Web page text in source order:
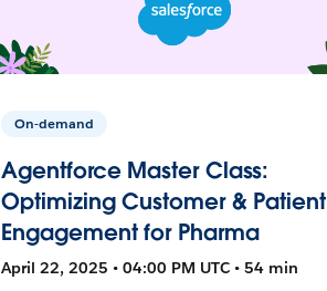
On-demand
Agentforce Master Class:
Optimizing Customer & Patient
Engagement for Pharma
April 22, 2025 • 04:00 PM UTC • 54 min